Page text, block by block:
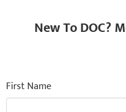
New To DOC?
First Name